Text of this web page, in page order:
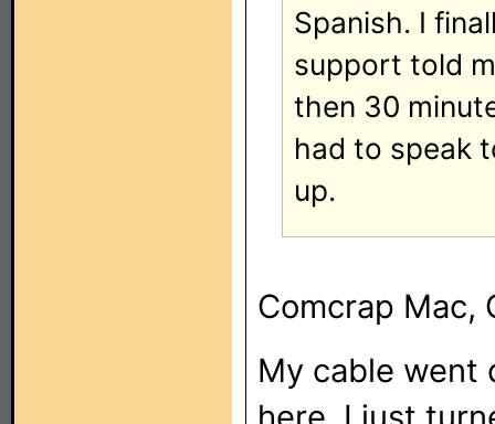
Spanish. I
support told
then 30
had to speak
up.
Comcrap Mac,
My cable went